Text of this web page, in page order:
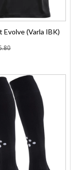
(Varla IBK)